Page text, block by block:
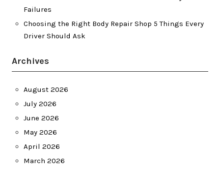
Failures
Choosing the Right Body Repair Shop 5 Things Every
Driver Should Ask
Archives
August 2026
July 2026
June 2026
May 2026
April 2026
March 2026